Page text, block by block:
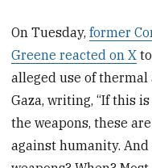
On Tuesday,former
Greene reacted on X
alleged use of
Gaza, writing, “If this
the weapons, these
against humanity.